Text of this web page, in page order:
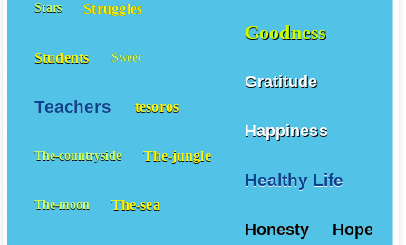
Goodness
Gratitude
Happiness
Healthy Life
Honesty Hope
Stars Struggles
Students Sweet
Teachers tesoros
The-countryside The-jungle
The-moon The-sea